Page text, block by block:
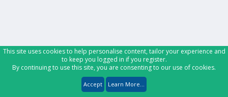
This site uses cookies to help personalise content, tailor your experience and
to keep you logged in if you register.
By continuing to use this site, you are consenting to our use of cookies.
Accept Learn More...